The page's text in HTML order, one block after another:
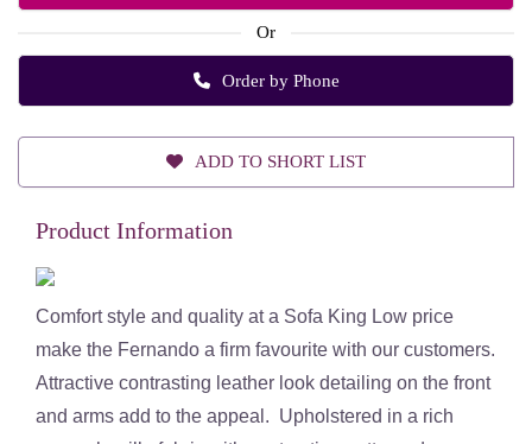
Or
Order by Phone
ADD TO SHORT LIST
Product Information
Comfort style and quality at a Sofa King Low price
make the Fernando a firm favourite with our customers.
Attractive contrasting leather look detailing on the front
and arms add to the appeal. Upholstered in a rich